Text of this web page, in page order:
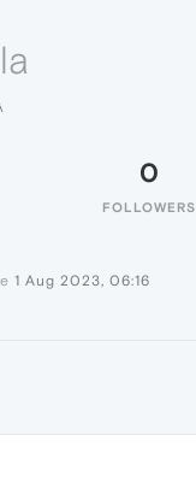
0
FOLLOWERS
1 Aug 2023, 06:16